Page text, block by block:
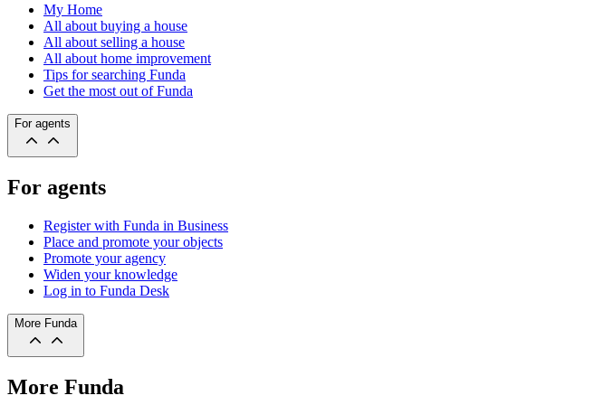
My Home
All about buying a house
All about selling a house
All about home improvement
Tips for searching Funda
Get the most out of Funda
For agents
For agents
Register with Funda in Business
Place and promote your objects
Promote your agency
Widen your knowledge
Log in to Funda Desk
More Funda
More Funda